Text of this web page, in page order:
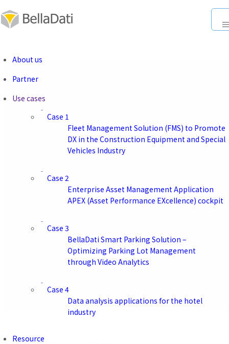
About us
Partner
Use cases
Case 1
Fleet Management Solution (FMS) to Promote
DX in the Construction Equipment and Special
Vehicles Industry
Case 2
Enterprise Asset Management Application
APEX (Asset Performance EXcellence) cockpit
Case 3
BellaDati Smart Parking Solution –
Optimizing Parking Lot Management
through Video Analytics
Case 4
Data analysis applications for the hotel
industry
Resource
About us
Company Name
BellaDati PTE. LTD.
Kazuto Saito
Level 39 Marina Bay Financial Centre Tower 2 10 Marina
Boulevard,
Singapore 018983
+65 6818 5745